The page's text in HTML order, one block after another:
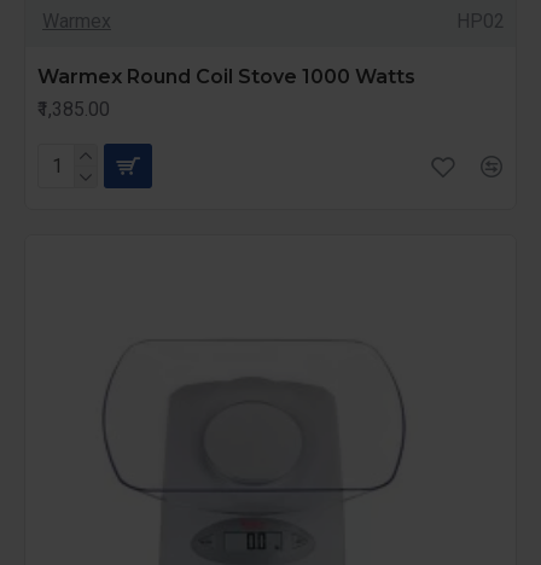
Warmex HP02
Warmex Round Coil Stove 1000 Watts
₹1,385.00